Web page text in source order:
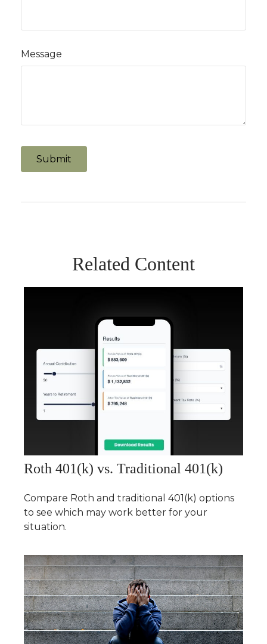
Message
Related Content
Roth 401(k) vs. Traditional 401(k)
Compare Roth and traditional 401(k) options
to see which may work better for your
situation.